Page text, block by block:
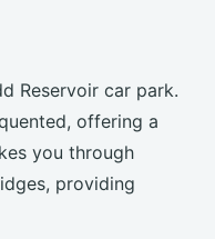
Reservoir car park.
offering a
you through
providing